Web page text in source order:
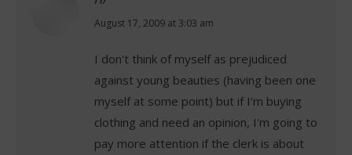
says:
August 17, 2009 at 3:03 am
I don't think of myself as prejudiced
against young beauties (having been one
myself at some point) but if I'm buying
clothing and need an opinion, I'm going to
pay more attention if the clerk is about